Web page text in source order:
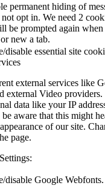
permanent hiding of
opt in. We need 2
be prompted again
new a tab.
disable essential site
external services like
external Video providers.
data like your IP
be aware that this might
of our site.
page.
disable Google Webfonts.